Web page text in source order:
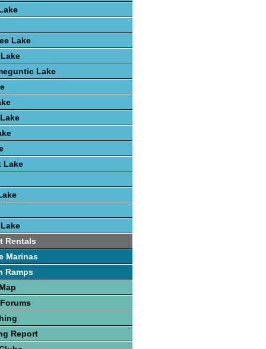
Lake
Lake
Lake
Rentals
Marinas
Ramps
Report